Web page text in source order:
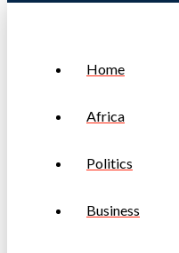
Home
Africa
Politics
Business